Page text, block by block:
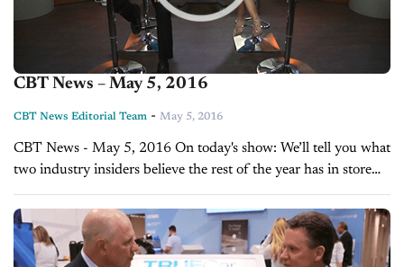
CBT News – May 5, 2016
CBT News Editorial Team - May 5, 2016
CBT News - May 5, 2016 On today's show: We’ll tell you what
two industry insiders believe the rest of the year has in store
for the auto sales. Hear what...